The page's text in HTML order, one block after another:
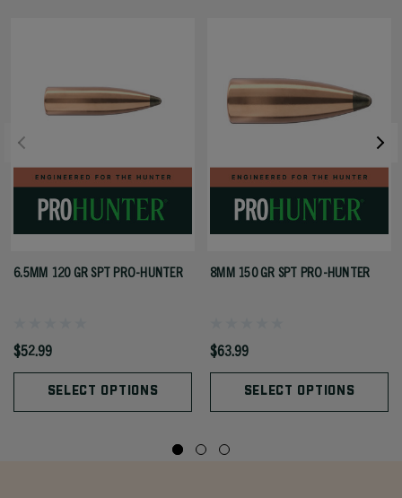
6.5MM 120 GR SPT PRO-HUNTER
$52.99
SELECT OPTIONS
8MM 150 GR SPT PRO-HUNTER
$63.99
SELECT OPTIONS